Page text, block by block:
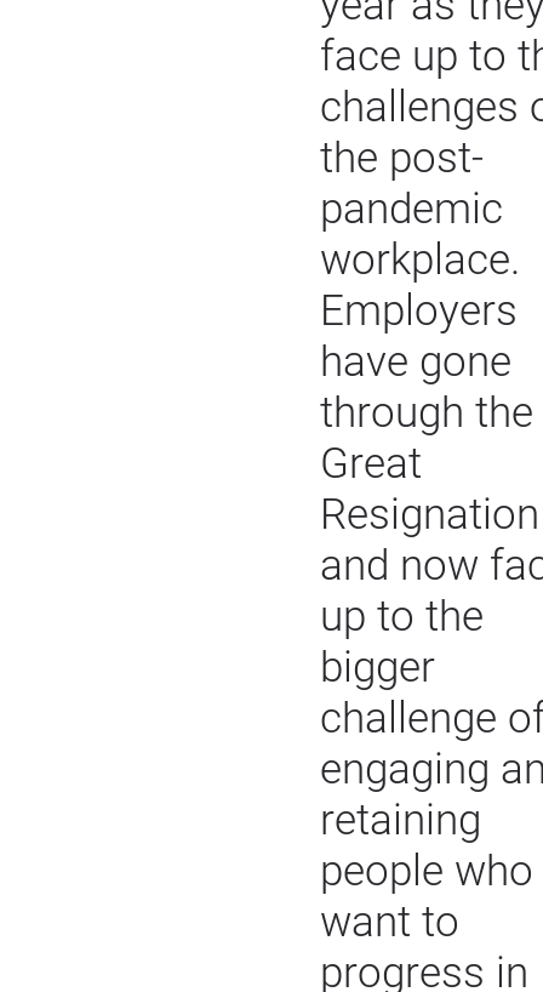
face up to
challenges
the post-
pandemic
workplace.
Employers
have gone
through the
Great
Resignation
and now
up to the
bigger
challenge
engaging
retaining
people who
want to
progress in